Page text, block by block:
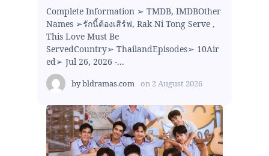
Complete Information ➢ TMDB, IMDBOther
Names ➢รักนี้ต้องเสิร์ฟ, Rak Ni Tong Serve ,
This Love Must Be
ServedCountry➢ ThailandEpisodes➢ 10Air
ed➢ Jul 26, 2026 -...
bybldramas.com on 2 August 2026